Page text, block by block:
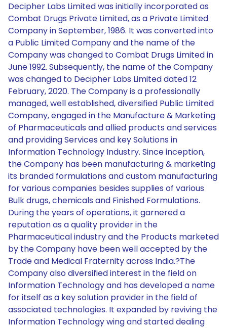
Decipher Labs Limited was initially incorporated as
Combat Drugs Private Limited, as a Private Limited
Company in September, 1986. It was converted into
a Public Limited Company and the name of the
Company was changed to Combat Drugs Limited in
June 1992. Subsequently, the name of the Company
was changed to Decipher Labs Limited dated 12
February, 2020. The Company is a professionally
managed, well established, diversified Public Limited
Company, engaged in the Manufacture & Marketing
of Pharmaceuticals and allied products and services
and providing Services and key Solutions in
Information Technology Industry. Since inception,
the Company has been manufacturing & marketing
its branded formulations and custom manufacturing
for various companies besides supplies of various
Bulk drugs, chemicals and Finished Formulations.
During the years of operations, it garnered a
reputation as a quality provider in the
Pharmaceutical industry and the Products marketed
by the Company have been well accepted by the
Trade and Medical Fraternity across India.?The
Company also diversified interest in the field on
Information Technology and has developed a name
for itself as a key solution provider in the field of
associated technologies. It expanded by reviving the
Information Technology wing and started dealing